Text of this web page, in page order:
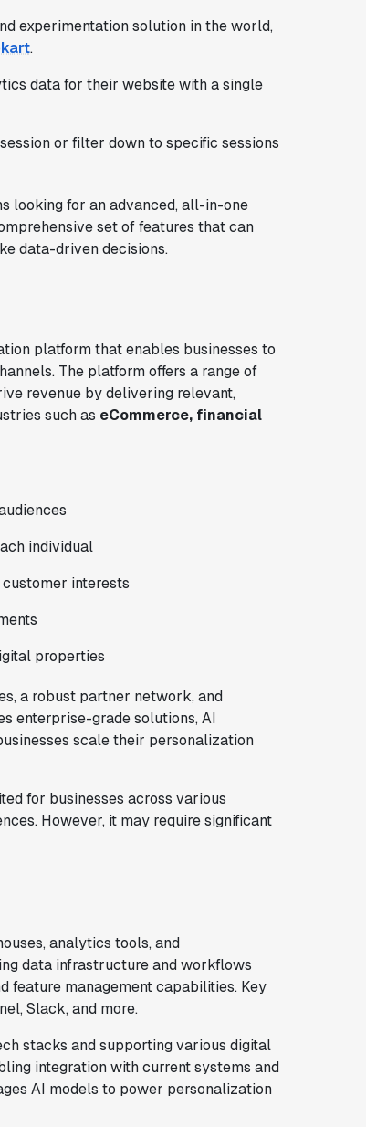
experimentation solution in the world,
.
data for their website with a single
or filter down to specific sessions
looking for an advanced, all-in-one
set of features that can
data-driven decisions.
platform that enables businesses to
The platform offers a range of
revenue by delivering relevant,
such as eCommerce, financial
individual
interests
properties
a robust partner network, and
enterprise-grade solutions, AI
scale their personalization
for businesses across various
However, it may require significant
analytics tools, and
data infrastructure and workflows
feature management capabilities. Key
Slack, and more.
stacks and supporting various digital
integration with current systems and
AI models to power personalization